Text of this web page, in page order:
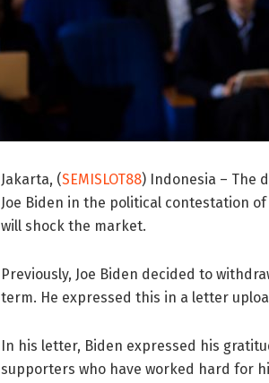
Jakarta, (SEMISLOT88) Indonesia – The
Joe Biden in the political contestation
will shock the market.
Previously, Joe Biden decided to
term. He expressed this in a letter
In his letter, Biden expressed his
supporters who have worked hard for